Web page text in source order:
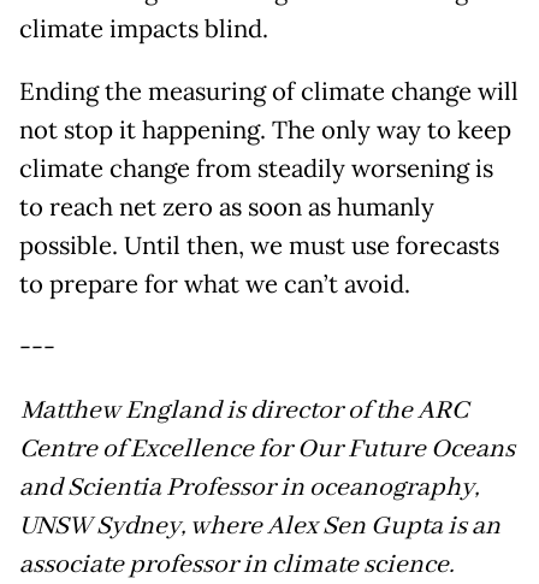
climate impacts blind.
Ending the measuring of climate change will
not stop it happening. The only way to keep
climate change from steadily worsening is
to reach net zero as soon as humanly
possible. Until then, we must use forecasts
to prepare for what we can’t avoid.
---
Matthew England is director of the ARC
Centre of Excellence for Our Future Oceans
and Scientia Professor in oceanography,
UNSW Sydney, where Alex Sen Gupta is an
associate professor in climate science.